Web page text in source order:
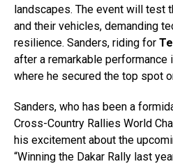
landscapes. The event will test
and their vehicles, demanding
resilience. Sanders, riding for
after a remarkable performance
where he secured the top spot
Sanders, who has been a
Cross-Country Rallies World
his excitement about the
“Winning the Dakar Rally last